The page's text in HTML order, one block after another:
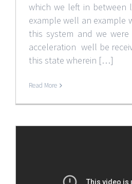
which we left in between
example well an example
this system and we
acceleration well be
this state wherein […]
Read More